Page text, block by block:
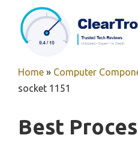
content
Home » Computer
socket 1151
Best